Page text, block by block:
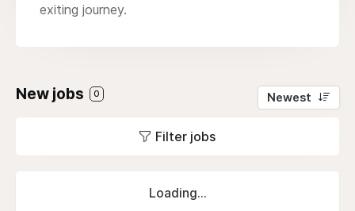
exiting journey.
New jobs 0 Newest
Filter jobs
Loading...